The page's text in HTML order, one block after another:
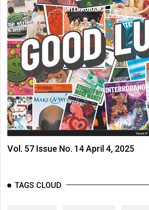
Vol. 57 Issue No. 14 April 4, 2025
TAGS CLOUD